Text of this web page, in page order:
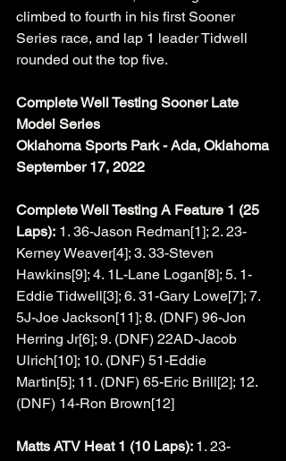
climbed to fourth in his first Sooner
Series race, and lap 1 leader Tidwell
rounded out the top five.
Complete Well Testing Sooner Late
Model Series
Oklahoma Sports Park - Ada, Oklahoma
September 17, 2022
Complete Well Testing A Feature 1 (25
Laps): 1. 36-Jason Redman[1]; 2. 23-
Kerney Weaver[4]; 3. 33-Steven
Hawkins[9]; 4. 1L-Lane Logan[8]; 5. 1-
Eddie Tidwell[3]; 6. 31-Gary Lowe[7]; 7.
5J-Joe Jackson[11]; 8. (DNF) 96-Jon
Herring Jr[6]; 9. (DNF) 22AD-Jacob
Ulrich[10]; 10. (DNF) 51-Eddie
Martin[5]; 11. (DNF) 65-Eric Brill[2]; 12.
(DNF) 14-Ron Brown[12]
Matts ATV Heat 1 (10 Laps): 1. 23-